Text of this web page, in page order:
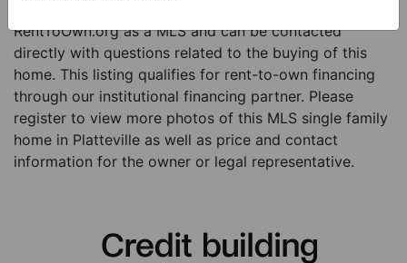
RentToOwn.org as a MLS and can be contacted
directly with questions related to the buying of this
home. This listing qualifies for rent-to-own financing
through our institutional financing partner. Please
register to view more photos of this MLS single family
home in Platteville as well as price and contact
information for the owner or legal representative.